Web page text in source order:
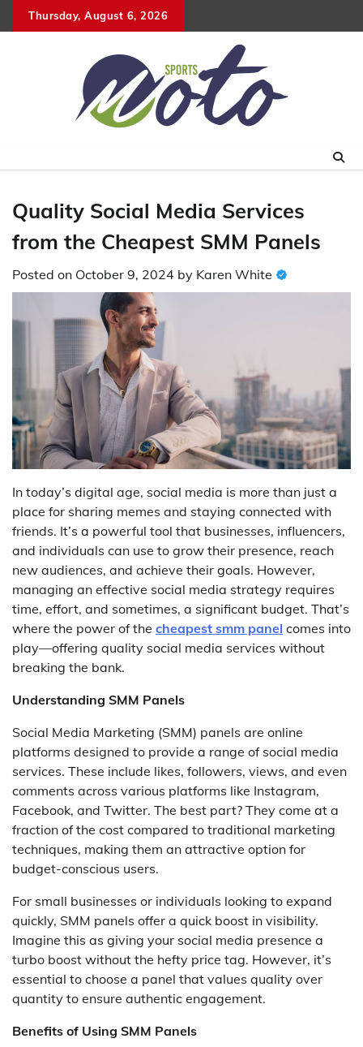
to
Thursday, August 6, 2026
Quality Social Media Services
from the Cheapest SMM Panels
Posted on October 9, 2024 by Karen White
In today’s digital age, social media is more than just a
place for sharing memes and staying connected with
friends. It’s a powerful tool that businesses, influencers,
and individuals can use to grow their presence, reach
new audiences, and achieve their goals. However,
managing an effective social media strategy requires
time, effort, and sometimes, a significant budget. That’s
where the power of the cheapest smm panel comes into
play—offering quality social media services without
breaking the bank.
Understanding SMM Panels
Social Media Marketing (SMM) panels are online
platforms designed to provide a range of social media
services. These include likes, followers, views, and even
comments across various platforms like Instagram,
Facebook, and Twitter. The best part? They come at a
fraction of the cost compared to traditional marketing
techniques, making them an attractive option for
budget-conscious users.
For small businesses or individuals looking to expand
quickly, SMM panels offer a quick boost in visibility.
Imagine this as giving your social media presence a
turbo boost without the hefty price tag. However, it’s
essential to choose a panel that values quality over
quantity to ensure authentic engagement.
Benefits of Using SMM Panels